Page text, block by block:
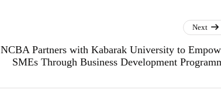
Next
NCBA Partners with Kabarak University to
SMEs Through Business Development